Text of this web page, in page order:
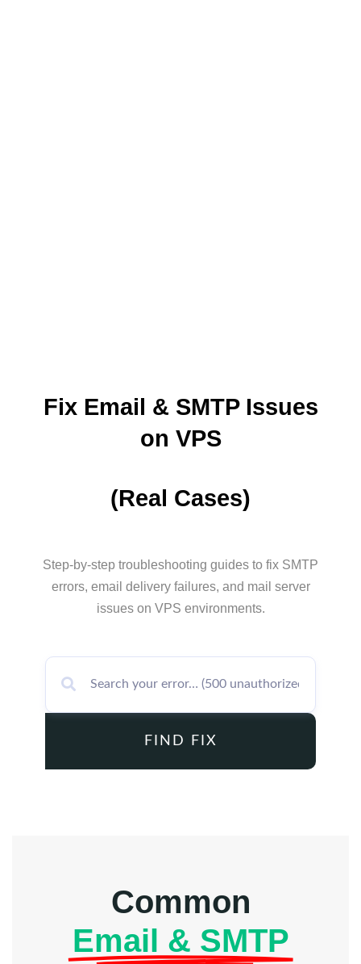
Fix Email & SMTP Issues
on VPS
(Real Cases)
Step-by-step troubleshooting guides to fix SMTP
errors, email delivery failures, and mail server
issues on VPS environments.
FIND FIX
Common
Email & SMTP